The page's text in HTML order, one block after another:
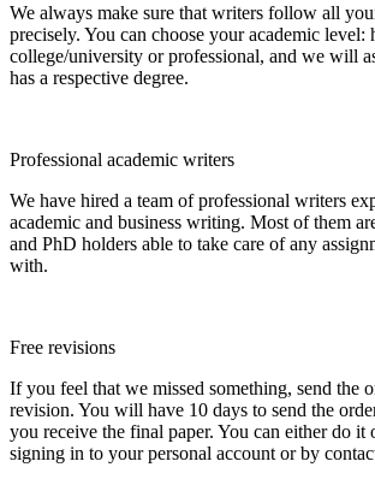
We always make sure that writers follow all
precisely. You can choose your academic level:
college/university or professional, and we will
has a respective degree.
Professional academic writers
We have hired a team of professional writers
academic and business writing. Most of them
and PhD holders able to take care of any
with.
Free revisions
If you feel that we missed something, send the
revision. You will have 10 days to send the
you receive the final paper. You can either do it
signing in to your personal account or by